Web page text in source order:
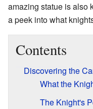
amazing statue is also
a peek into what
Contents
Discovering the
What the
The Knight's